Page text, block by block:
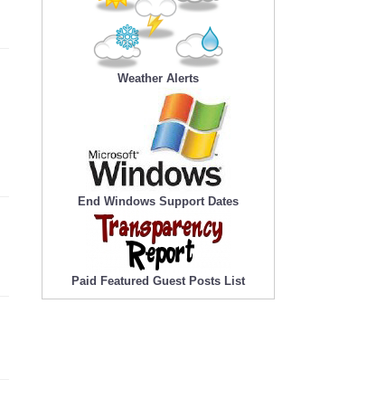
Weather Alerts
End Windows Support Dates
Paid Featured Guest Posts List